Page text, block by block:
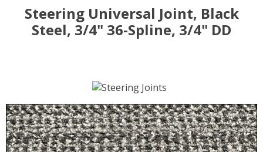
Steering Universal Joint, Black
Steel, 3/4" 36-Spline, 3/4" DD